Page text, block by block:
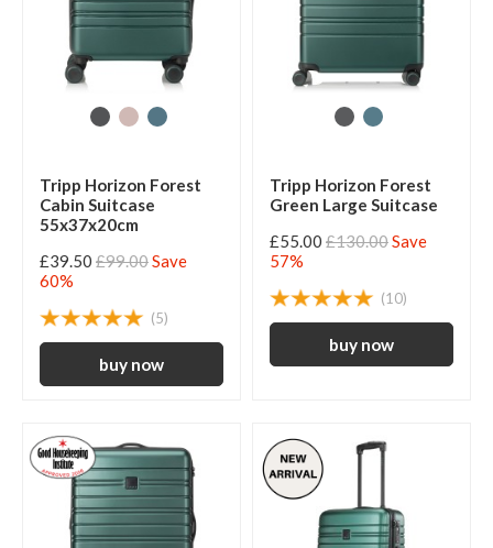
Tripp Horizon Forest
Cabin Suitcase
55x37x20cm
£39.50 £99.00Save
60%
(5)
Tripp Horizon Forest
Green Large Suitcase
£55.00 £130.00Save
57%
(10)